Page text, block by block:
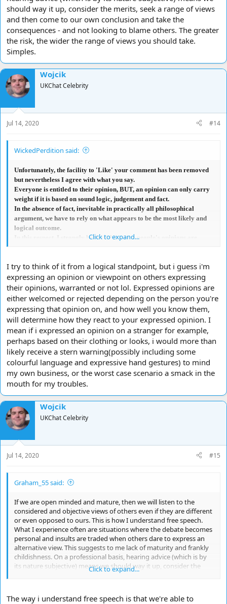
should way it up, consider the merits, seek a range of views
and then come to our own conclusion and take the
consequences - and not looking to blame others. The greater
the risk, the wider the range of views you should take.
Simples.
Wojcik
UKChat Celebrity
Jul 14, 2020 #14
WickedPerdition said:
Unfortunately, the facility to 'Like' your comment has been removed
but nevertheless I agree with what you say.
Everyone is entitled to their opinion, BUT, an opinion can only carry
weight if it is based on sound logic, judgement and fact.
In the absence of fact, inevitable in practically all philosophical
argument, we have to rely on what appears to be the most likely and
logical outcome.
In this respect, I strongly believe that some people's opinions are
I agree with what you say because I consider that your comment to be
nearest to the likely, logical outcome.
Click to expand...
I try to think of it from a logical standpoint, but i guess i'm
expressing an opinion or viewpoint on others expressing
their opinions, warranted or not lol. Expressed opinions are
either welcomed or rejected depending on the person you're
expressing that opinion on, and how well you know them,
will determine how they react to your expressed opinion. I
mean if i expressed an opinion on a stranger for example,
perhaps based on their clothing or looks, i would more than
likely receive a stern warning(possibly including some
colourful language and expressive hand gestures) to mind
my own business, or the worst case scenario a smack in the
mouth for my troubles.
Wojcik
UKChat Celebrity
Jul 14, 2020 #15
Graham_55 said:
If we are open minded and mature, then we will listen to the
considered and objective views of others even if they are different
or even opposed to ours. This is how I understand free speech.
What I experience often are situations where the debate becomes
personal and insults are traded when others dare to express an
alternative view. This suggests to me lack of maturity and frankly
childishness. On a professional basis, hearing advice (which is by
its nature subjective) means we should way it up, consider the
merits, seek a range of views and then come to our own
Click to expand...
The way i understand free speech is that we're able to